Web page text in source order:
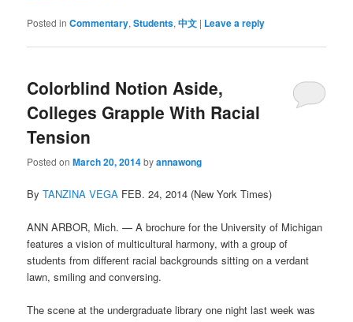
Posted in Commentary,Students,中文 | Leave a reply
Colorblind Notion Aside,
Colleges Grapple With Racial
Tension
Posted onMarch 20, 2014byannawong
ByTANZINA VEGA FEB. 24, 2014 (New York Times)
ANN ARBOR, Mich. — A brochure for the University of Michigan
features a vision of multicultural harmony, with a group of
students from different racial backgrounds sitting on a verdant
lawn, smiling and conversing.
The scene at the undergraduate library one night last week was